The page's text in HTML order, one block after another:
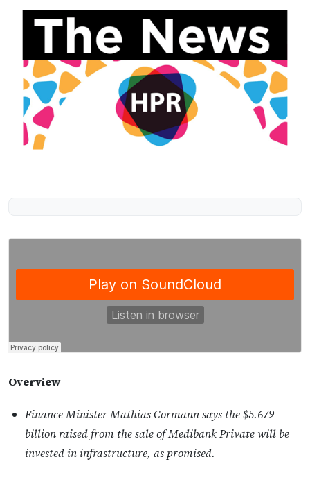
Overview
Finance Minister Mathias Cormann says the $5.679
billion raised from the sale of Medibank Private will be
invested in infrastructure, as promised.